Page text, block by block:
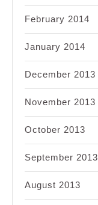
February 2014
January 2014
December 2013
November 2013
October 2013
September 2013
August 2013